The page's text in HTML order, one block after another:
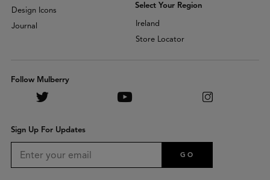
Design Icons
Journal
Select Your Region
Ireland
Store Locator
Follow Mulberry
Sign Up For Updates
GO